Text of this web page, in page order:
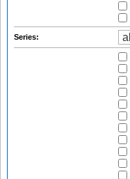
Series: